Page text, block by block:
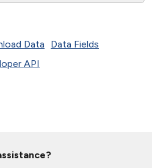
Data
Data Fields
API